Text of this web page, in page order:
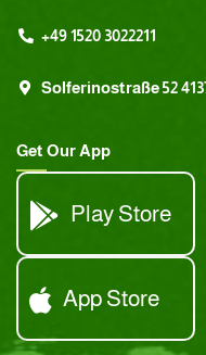
+49 1520 3022211
Solferinostraße 52
Get Our App
Play Store
App Store